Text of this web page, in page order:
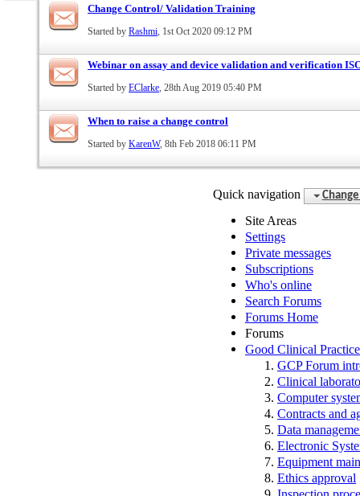
Change Control/ Validation Training
Started by Rashmi , 1st Oct 2020 09:12 PM
Webinar on assay and device validation and verification
Started by EClarke , 28th Aug 2019 05:40 PM
When to raise a change control
Started by KarenW, 8th Feb 2018 06:11 PM
Quick navigation
Site Areas
Settings
Private messages
Subscriptions
Who's online
Search Forums
Forums Home
Forums
Good Clinical
GCP Forum
Clinical
Computer
Contracts and
Data
Electronic
Equipment
Ethics approval